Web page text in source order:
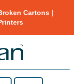
Cartons |